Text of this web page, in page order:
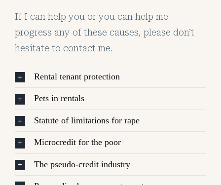
If I can help you or you can help me
progress any of these causes, please don’t
hesitate to contact me.
Rental tenant protection
Pets in rentals
Statute of limitations for rape
Microcredit for the poor
The pseudo-credit industry